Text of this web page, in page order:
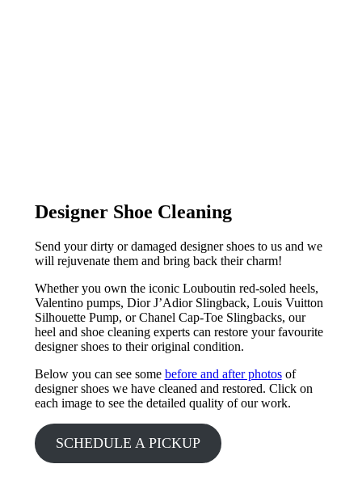
Designer Shoe Cleaning
Send your dirty or damaged designer shoes to us and we
will rejuvenate them and bring back their charm!
Whether you own the iconic Louboutin red-soled heels,
Valentino pumps, Dior J’Adior Slingback, Louis Vuitton
Silhouette Pump, or Chanel Cap-Toe Slingbacks, our
heel and shoe cleaning experts can restore your favourite
designer shoes to their original condition.
Below you can see some before and after photosof
designer shoes we have cleaned and restored. Click on
each image to see the detailed quality of our work.
SCHEDULE A PICKUP